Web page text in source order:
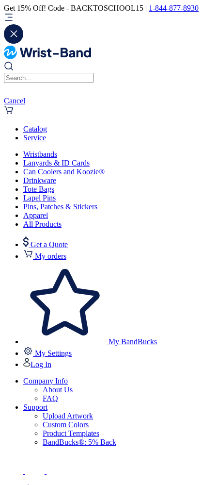
Get 15% Off! Code - BACKTOSCHOOL15 | 1-844-877-8930
Cancel
Catalog
Service
Wristbands
Lanyards & ID Cards
Can Coolers and Koozie®
Drinkware
Tote Bags
Lapel Pins
Pins, Patches & Stickers
Apparel
All Products
Get a Quote
My orders
My BandBucks
My Settings
Log In
Company Info
About Us
FAQ
Support
Upload Artwork
Custom Colors
Product Templates
BandBucks®: 5% Back